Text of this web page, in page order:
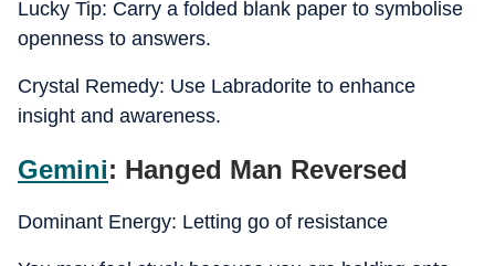
Lucky Tip: Carry a folded blank paper to symbolise
openness to answers.
Crystal Remedy: Use Labradorite to enhance
insight and awareness.
Gemini: Hanged Man Reversed
Dominant Energy: Letting go of resistance